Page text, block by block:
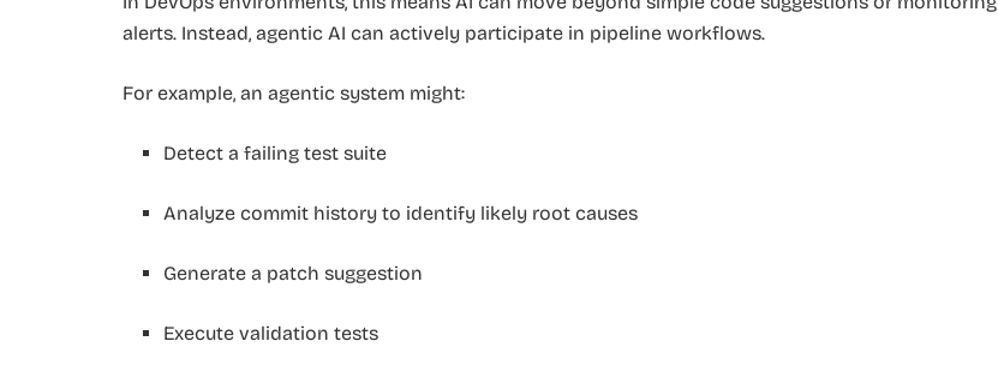
alerts. Instead, agentic AI can actively participate in pipeline workflows.
For example, an agentic system might:
Detect a failing test suite
Analyze commit history to identify likely root causes
Generate a patch suggestion
Execute validation tests